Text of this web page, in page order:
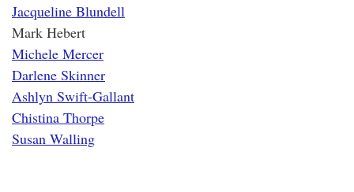
Jacqueline Blundell
Mark Hebert
Michele Mercer
Darlene Skinner
Ashlyn Swift-Gallant
Chistina Thorpe
Susan Walling